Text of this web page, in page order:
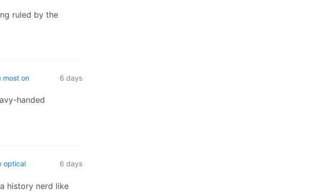
ruled by the
most on
6 days
handed
optical
6 days
history nerd like